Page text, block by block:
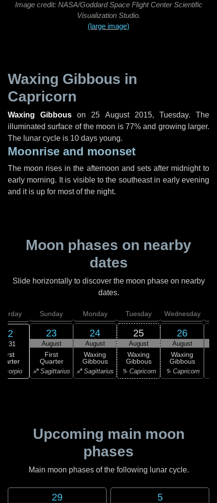
Image credit: NASA/Goddard Space Flight Center Scientific
Visualization Studio.
(large image)
Waxing Gibbous in
Capricorn
Waxing Gibbous on 25 August 2015, Tuesday. The
illuminated surface of the moon is 77% and growing larger.
The lunar cycle is 10 days young.
Moonrise and moonset
The moon rises in the afternoon and sets after midnight to
early morning. It is visible to the southeast in early evening
and it is up for most of the night.
Moon phases on nearby
dates
Slide horizontally to discover the moon phase on nearby
dates.
22
19:31
First
Scorpio
Sunday
23
August
First
Quarter
♐ Sagittarius
Monday
24
August
Waxing
Gibbous
♐ Sagittarius
Tuesday
25
August
Waxing
Gibbous
♑ Capricorn
Wednesday
26
August
Waxing
Gibbous
♑ Capricorn
Upcoming main moon
phases
Main moon phases of the following lunar cycle.
29 5